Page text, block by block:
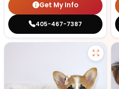
Get My Info
405-467-7387